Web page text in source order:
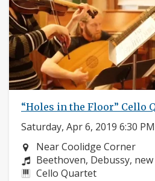
“Holes in the Floor” Cello
Saturday, Apr 6, 2019 6:30 PM
Neighborhood:
Near Coolidge Corner
Composers:
Beethoven, Debussy,
Instruments:
Cello Quartet